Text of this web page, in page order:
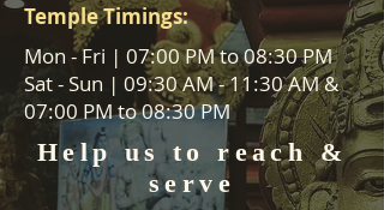
Temple Timings:
Mon - Fri | 07:00 PM to 08:30 PM
Sat - Sun | 09:30 AM - 11:30 AM &
07:00 PM to 08:30 PM
Help us to reach &
serve